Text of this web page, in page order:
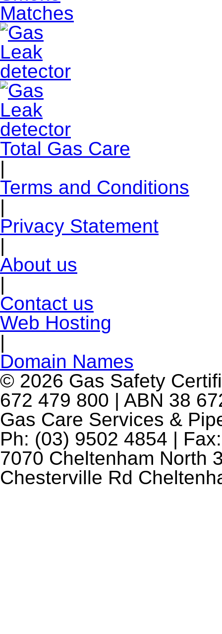
Total Gas Care
|
Terms and Conditions
|
Privacy Statement
|
About us
|
Contact us
Web Hosting
|
Domain Names
© 2026 Gas Safety
672 479 800 | ABN 38
Gas Care Services &
Ph: (03) 9502 4854 |
7070 Cheltenham North
Chesterville Rd